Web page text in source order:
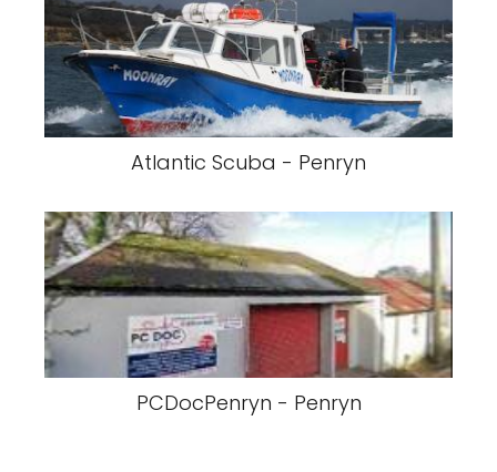
Atlantic Scuba - Penryn
PCDocPenryn - Penryn